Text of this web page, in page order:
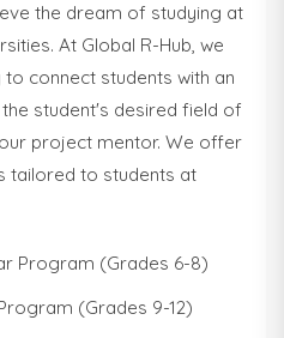
the dream of studying at
At Global R-Hub, we
connect students with an
student's desired field of
project mentor. We offer
tailored to students at
Program (Grades 6-8)
(Grades 9-12)